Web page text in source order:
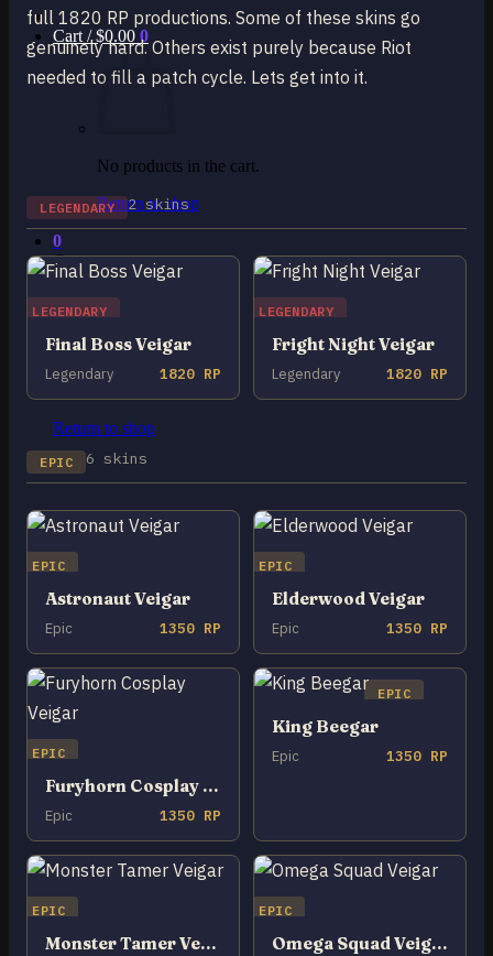
Cart /$0.00 0
No products in the cart.
Return to shop
0
Cart
Return to shop
full 1820 RP productions. Some of these skins go
genuinely hard. Others exist purely because Riot
needed to fill a patch cycle. Lets get into it.
LEGENDARY 2 skins
LEGENDARY
Final Boss Veigar
Legendary 1820 RP
LEGENDARY
Fright Night Veigar
Legendary 1820 RP
EPIC 6 skins
EPIC
Astronaut Veigar
Epic 1350 RP
EPIC
Elderwood Veigar
Epic 1350 RP
EPIC
Furyhorn Cosplay Veigar
Epic 1350 RP
EPIC
King Beegar
Epic 1350 RP
EPIC
Monster Tamer Veigar
EPIC
Omega Squad Veigar